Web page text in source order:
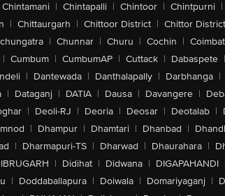
Chintamani | Chintapalli | Chintoor | Chintpurni |
| Chittaurgarh | Chittoor District | Chittor District
chungatra | Chunnar | Churu | Cochin |
| Cumbum | CumbumAP | Cuttack | Dabaspete |
| Dantewada | Danthalapally | Darbhanga |
| Dataganj | DATIA | Dausa | Davangere |
| Deoli-RJ | Deoria | Deosar | Deotalab |
| Dhampur | Dhamtari | Dhanbad |
| Dharmapuri-TS | Dharwad | Dhaurahara |
| Didihat | Didwana | DIGAPAHANDI
| Doddaballapura | Doiwala | Domariyaganj |